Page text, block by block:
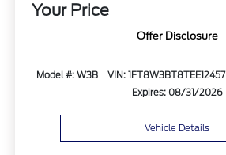
Your Price
Offer Disclosure
Model #: W3B VIN: 1FT8W3BT8TEE12457
Expires: 08/31/2026
Vehicle Details